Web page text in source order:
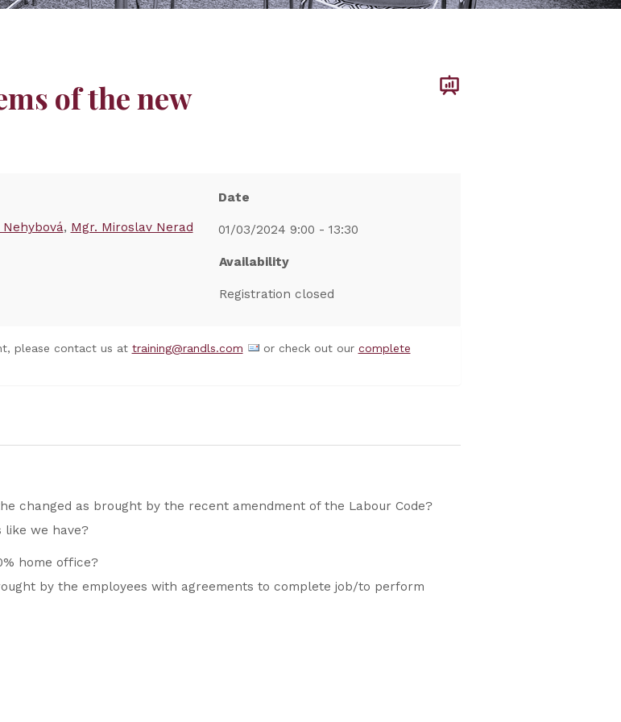
of the new
Mgr. Miroslav Nerad
Date
01/03/2024 9:00 - 13:30
Availability
Registration closed
please contact us at training@randls.com or check out our complete
changed as brought by the recent amendment of the Labour Code?
like we have?
home office?
by the employees with agreements to complete job/to perform